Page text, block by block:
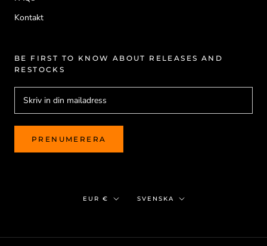
Kontakt
BE FIRST TO KNOW ABOUT RELEASES AND
RESTOCKS
PRENUMERERA
Valuta
EUR € Språk
SVENSKA